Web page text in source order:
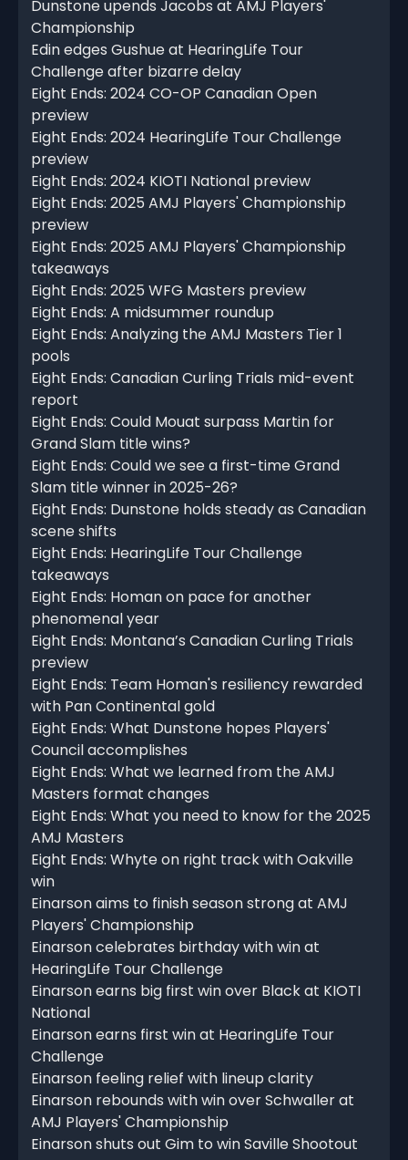
Dunstone upends Jacobs at AMJ Players'
Championship
Edin edges Gushue at HearingLife Tour
Challenge after bizarre delay
Eight Ends: 2024 CO-OP Canadian Open
preview
Eight Ends: 2024 HearingLife Tour Challenge
preview
Eight Ends: 2024 KIOTI National preview
Eight Ends: 2025 AMJ Players' Championship
preview
Eight Ends: 2025 AMJ Players' Championship
takeaways
Eight Ends: 2025 WFG Masters preview
Eight Ends: A midsummer roundup
Eight Ends: Analyzing the AMJ Masters Tier 1
pools
Eight Ends: Canadian Curling Trials mid-event
report
Eight Ends: Could Mouat surpass Martin for
Grand Slam title wins?
Eight Ends: Could we see a first-time Grand
Slam title winner in 2025-26?
Eight Ends: Dunstone holds steady as Canadian
scene shifts
Eight Ends: HearingLife Tour Challenge
takeaways
Eight Ends: Homan on pace for another
phenomenal year
Eight Ends: Montana’s Canadian Curling Trials
preview
Eight Ends: Team Homan's resiliency rewarded
with Pan Continental gold
Eight Ends: What Dunstone hopes Players'
Council accomplishes
Eight Ends: What we learned from the AMJ
Masters format changes
Eight Ends: What you need to know for the 2025
AMJ Masters
Eight Ends: Whyte on right track with Oakville
win
Einarson aims to finish season strong at AMJ
Players' Championship
Einarson celebrates birthday with win at
HearingLife Tour Challenge
Einarson earns big first win over Black at KIOTI
National
Einarson earns first win at HearingLife Tour
Challenge
Einarson feeling relief with lineup clarity
Einarson rebounds with win over Schwaller at
AMJ Players' Championship
Einarson shuts out Gim to win Saville Shootout